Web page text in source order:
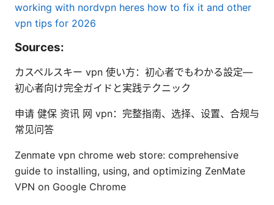
working with nordvpn heres how to fix it and other
vpn tips for 2026
Sources:
カスペルスキー vpn 使い方：初心者でもわかる設定—
初心者向け完全ガイドと実践テクニック
申请 健保 资讯 网 vpn：完整指南、选择、设置、合规与
常见问答
Zenmate vpn chrome web store: comprehensive
guide to installing, using, and optimizing ZenMate
VPN on Google Chrome